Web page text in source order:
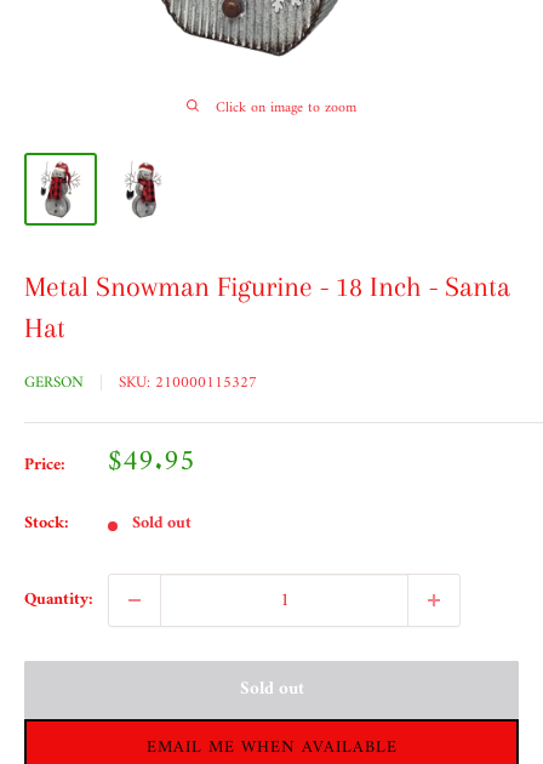
Click on image to zoom
Metal Snowman Figurine - 18 Inch - Santa
Hat
GERSON SKU: 210000115327
Price: Sale
$49.95
Stock: Sold out
Quantity:
Sold out
EMAIL ME WHEN AVAILABLE